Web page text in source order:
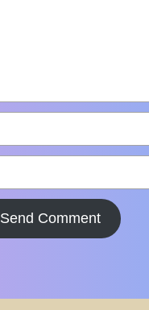
Send Comment